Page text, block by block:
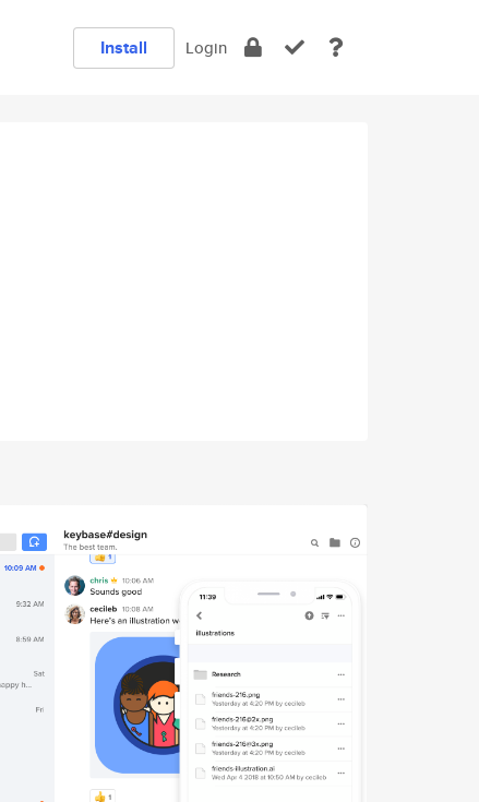
Install Login